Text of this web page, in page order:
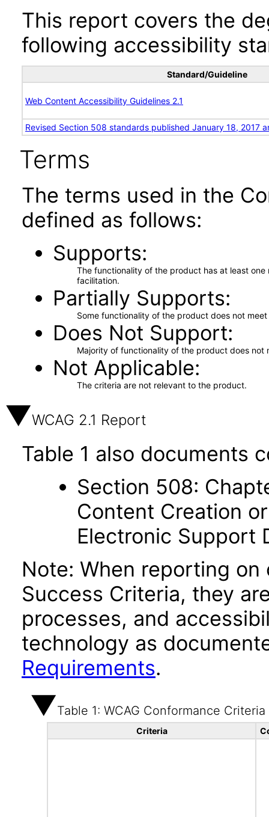
This report covers the
following accessibility
Standard/Guideline
Web Content Accessibility Guidelines 2.1
Revised Section 508 standards published January 18, 2017
Terms
The terms used in the
defined as follows:
Supports
The functionality of the product has at least
facilitation.
Partially Supports
Some functionality of the product does not
Does Not Support
Majority of functionality of the product does not
Not Applicable
The criteria are not relevant to the product.
WCAG 2.1 Report
Table 1 also documents
Section 508:
Content Creation
Electronic Support
Note: When reporting on
Success Criteria, they
processes, and
technology as
Requirements.
Table 1: WCAG Conformance Criteria
Criteria